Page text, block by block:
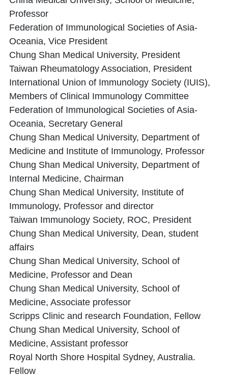
Professor
Federation of Immunological Societies of Asia-
Oceania, Vice President
Chung Shan Medical University, President
Taiwan Rheumatology Association, President
International Union of Immunology Society (IUIS),
Members of Clinical Immunology Committee
Federation of Immunological Societies of Asia-
Oceania, Secretary General
Chung Shan Medical University, Department of
Medicine and Institute of Immunology, Professor
Chung Shan Medical University, Department of
Internal Medicine, Chairman
Chung Shan Medical University, Institute of
Immunology, Professor and director
Taiwan Immunology Society, ROC, President
Chung Shan Medical University, Dean, student
affairs
Chung Shan Medical University, School of
Medicine, Professor and Dean
Chung Shan Medical University, School of
Medicine, Associate professor
Scripps Clinic and research Foundation, Fellow
Chung Shan Medical University, School of
Medicine, Assistant professor
Royal North Shore Hospital Sydney, Australia.
Fellow